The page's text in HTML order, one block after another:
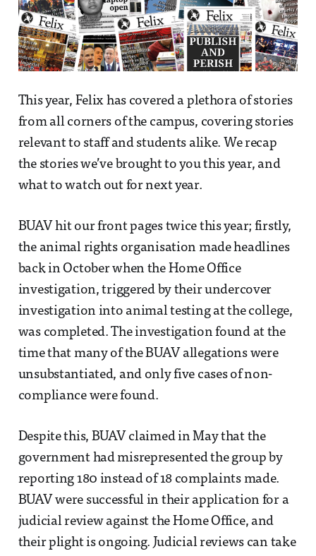
This year, Felix has covered a plethora of stories
from all corners of the campus, covering stories
relevant to staff and students alike. We recap
the stories we’ve brought to you this year, and
what to watch out for next year.
BUAV hit our front pages twice this year; firstly,
the animal rights organisation made headlines
back in October when the Home Office
investigation, triggered by their undercover
investigation into animal testing at the college,
was completed. The investigation found at the
time that many of the BUAV allegations were
unsubstantiated, and only five cases of non-
compliance were found.
Despite this, BUAV claimed in May that the
government had misrepresented the group by
reporting 180 instead of 18 complaints made.
BUAV were successful in their application for a
judicial review against the Home Office, and
their plight is ongoing. Judicial reviews can take